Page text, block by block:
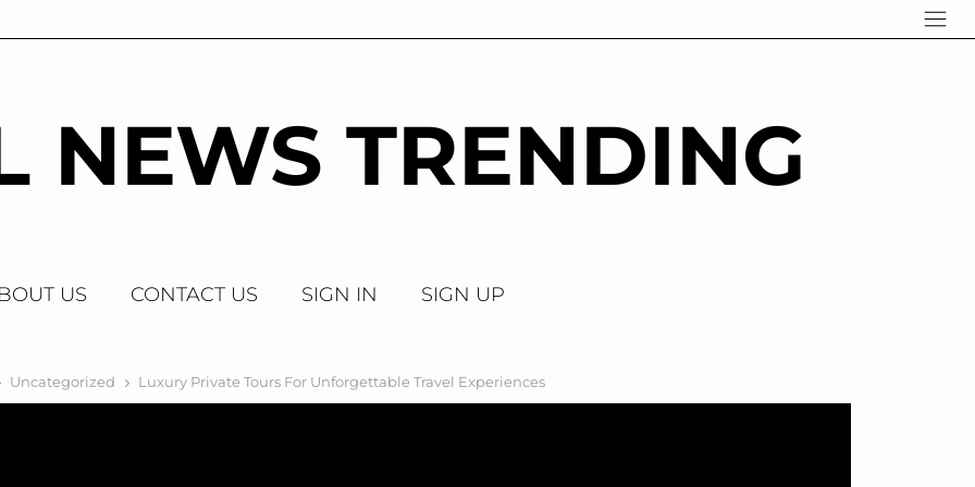
NEWS TRENDING
US CONTACT US SIGN IN SIGN UP
Uncategorized Luxury Private Tours For Unforgettable Travel Experiences